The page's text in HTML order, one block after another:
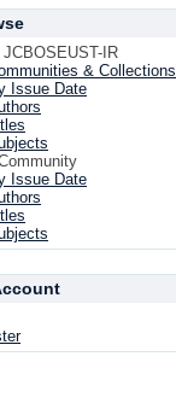
IR
& Collections
Issue Date
Issue Date